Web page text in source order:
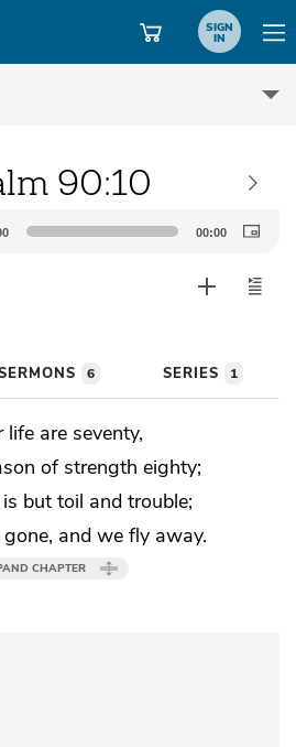
SIGN
IN
90:10
00:00
6 SERIES 1
are seventy,
of strength eighty;
is but toil and trouble;
and we fly away.
CHAPTER